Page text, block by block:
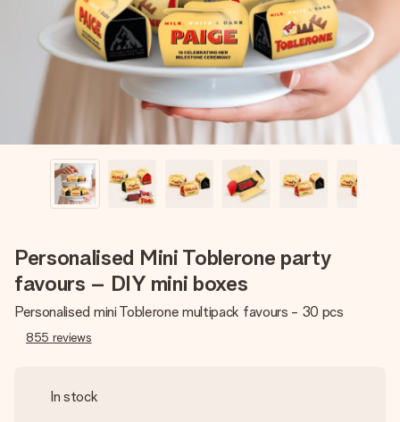
heart. No fuss, just all the love for the moment.
Personalised Mini Toblerone party
favours – DIY mini boxes
Personalised mini Toblerone multipack favours - 30 pcs
855 reviews
In stock